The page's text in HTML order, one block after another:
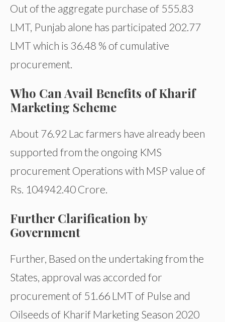
Out of the aggregate purchase of 555.83
LMT, Punjab alone has participated 202.77
LMT which is 36.48 % of cumulative
procurement.
Who Can Avail Benefits of Kharif
Marketing Scheme
About 76.92 Lac farmers have already been
supported from the ongoing KMS
procurement Operations with MSP value of
Rs. 104942.40 Crore.
Further Clarification by
Government
Further, Based on the undertaking from the
States, approval was accorded for
procurement of 51.66 LMT of Pulse and
Oilseeds of Kharif Marketing Season 2020